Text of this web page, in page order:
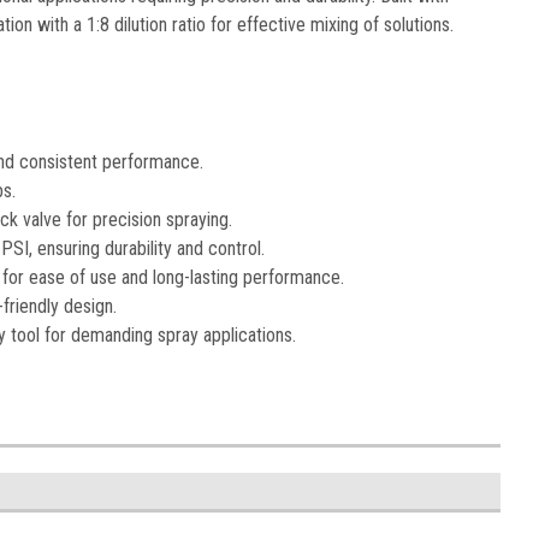
with a 1:8 dilution ratio for effective mixing of solutions.
consistent performance.
valve for precision spraying.
ensuring durability and control.
ease of use and long-lasting performance.
design.
for demanding spray applications.